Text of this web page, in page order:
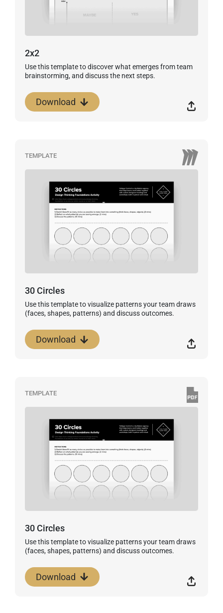
2x2
Use this template to discover what emerges from team
brainstorming, and discuss the next steps.
Download
TEMPLATE
30 Circles
Use this template to visualize patterns your team draws
(faces, shapes, patterns) and discuss outcomes.
Download
TEMPLATE
30 Circles
Use this template to visualize patterns your team draws
(faces, shapes, patterns) and discuss outcomes.
Download